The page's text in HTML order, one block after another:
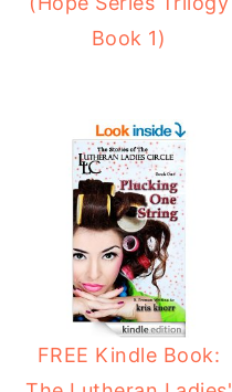
Book 1)
FREE Kindle Book: